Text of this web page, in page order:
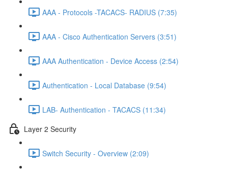
AAA - Protocols -TACACS- RADIUS (7:35)
AAA - Cisco Authentication Servers (3:51)
AAA Authentication - Device Access (2:54)
Authentication - Local Database (9:54)
LAB- Authentication - TACACS (11:34)
Layer 2 Security
Switch Security - Overview (2:09)